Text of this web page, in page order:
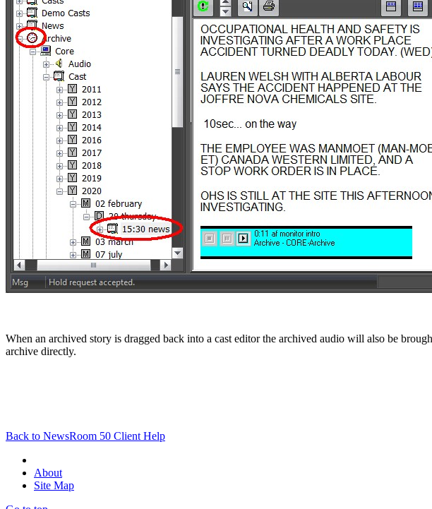
When an archived story is dragged back into a cast editor the archived audio will also be
archive directly.
Back to NewsRoom 50 Client Help
About
Site Map